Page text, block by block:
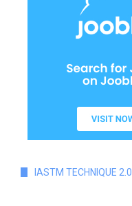
IASTM TECHNIQUE 2.0